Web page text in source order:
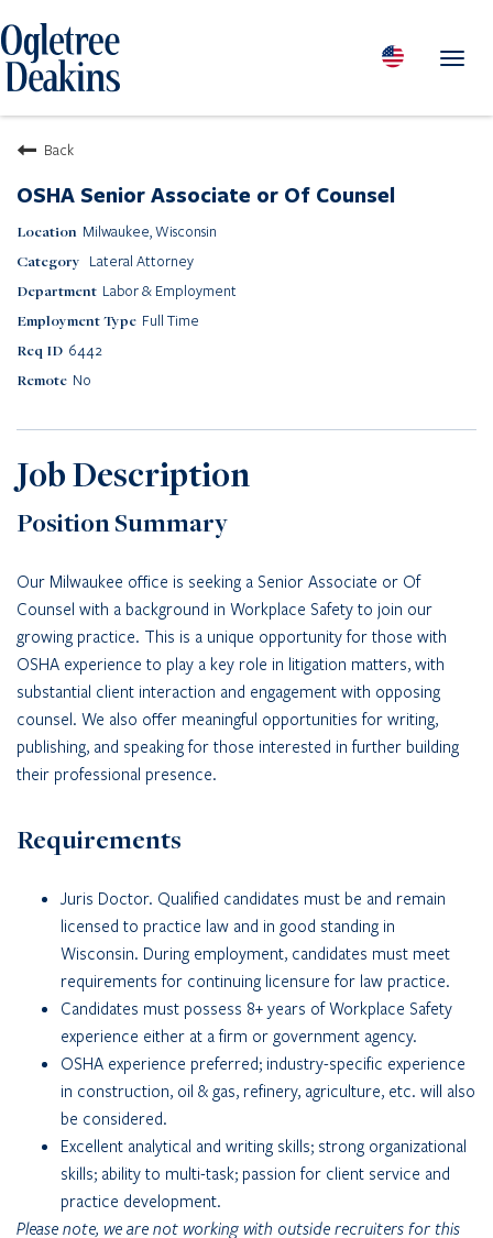
Diversity
Careers
Media Center
Client Portal Login
PEOPLE
PRACTICES & INDUSTRIES
INSIGHTS & RESOURCES
ABOUT US
Back
OSHA Senior Associate or Of Counsel
Milwaukee, Wisconsin
Lateral Attorney
Labor & Employment
Full Time
6442
No
Job Description
Position Summary
Our Milwaukee office is seeking a Senior Associate or Of
Counsel with a background in Workplace Safety to join our
growing practice. This is a unique opportunity for those with
OSHA experience to play a key role in litigation matters, with
substantial client interaction and engagement with opposing
counsel. We also offer meaningful opportunities for writing,
publishing, and speaking for those interested in further building
their professional presence.
Requirements
Juris Doctor. Qualified candidates must be and remain
licensed to practice law and in good standing in
Wisconsin. During employment, candidates must meet
requirements for continuing licensure for law practice.
Candidates must possess 8+ years of Workplace Safety
experience either at a firm or government agency.
OSHA experience preferred; industry-specific experience
in construction, oil & gas, refinery, agriculture, etc. will also
be considered.
Excellent analytical and writing skills; strong organizational
skills; ability to multi-task; passion for client service and
practice development.
Please note, we are not working with outside recruiters for this